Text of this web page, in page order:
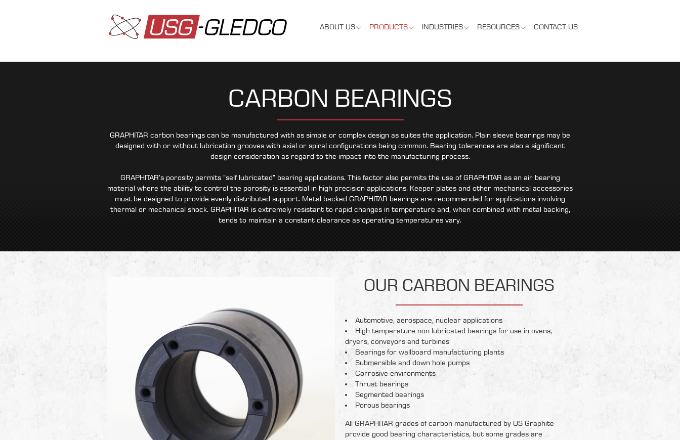
ABOUT US PRODUCTS INDUSTRIES RESOURCES CONTACT US
CARBON BEARINGS
GRAPHITAR carbon bearings can be manufactured with as simple or complex design as suites the application. Plain sleeve bearings may be
designed with or without lubrication grooves with axial or spiral configurations being common. Bearing tolerances are also a significant
design consideration as regard to the impact into the manufacturing process.
GRAPHITAR’s porosity permits “self lubricated” bearing applications. This factor also permits the use of GRAPHITAR as an air bearing
material where the ability to control the porosity is essential in high precision applications. Keeper plates and other mechanical accessories
must be designed to provide evenly distributed support. Metal backed GRAPHITAR bearings are recommended for applications involving
thermal or mechanical shock. GRAPHITAR is extremely resistant to rapid changes in temperature and, when combined with metal backing,
tends to maintain a constant clearance as operating temperatures vary.
OUR CARBON BEARINGS
Automotive, aerospace, nuclear applications
High temperature non lubricated bearings for use in ovens,
dryers, conveyors and turbines
Bearings for wallboard manufacturing plants
Submersible and down hole pumps
Corrosive environments
Thrust bearings
Segmented bearings
Porous bearings
All GRAPHITAR grades of carbon manufactured by US Graphite
provide good bearing characteristics, but some grades are